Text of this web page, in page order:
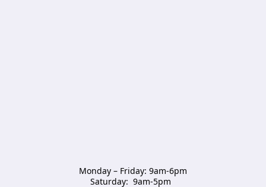
Monday – Friday: 9am-6pm
Saturday:  9am-5pm